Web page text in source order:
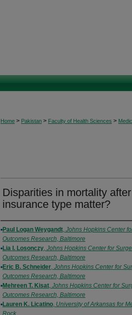
Home > Pakistan > Faculty of Health Sciences >
Disparities in mortality
insurance type matter?
Authors
Paul Logan Weygandt, Johns Hopkins Center
Outcomes Research, Baltimore
Lia I. Losonczy, Johns Hopkins Center for
Outcomes Research, Baltimore
Eric B. Schneider, Johns Hopkins Center for
Outcomes Research, Baltimore
Mehreen T. Kisat, Johns Hopkins Center for
Outcomes Research, Baltimore
Lauren K. Licatino, University of Arkansas for
Rock